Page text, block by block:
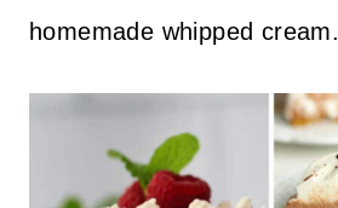
homemade whipped cream.